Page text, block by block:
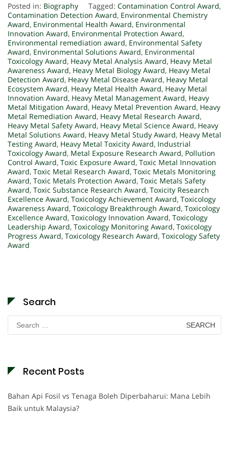
Posted in: Biography Tagged: Contamination Control Award,
Contamination Detection Award, Environmental Chemistry
Award, Environmental Health Award, Environmental
Innovation Award, Environmental Protection Award,
Environmental remediation award, Environmental Safety
Award, Environmental Solutions Award, Environmental
Toxicology Award, Heavy Metal Analysis Award, Heavy Metal
Awareness Award, Heavy Metal Biology Award, Heavy Metal
Detection Award, Heavy Metal Disease Award, Heavy Metal
Ecosystem Award, Heavy Metal Health Award, Heavy Metal
Innovation Award, Heavy Metal Management Award, Heavy
Metal Mitigation Award, Heavy Metal Prevention Award, Heavy
Metal Remediation Award, Heavy Metal Research Award,
Heavy Metal Safety Award, Heavy Metal Science Award, Heavy
Metal Solutions Award, Heavy Metal Study Award, Heavy Metal
Testing Award, Heavy Metal Toxicity Award, Industrial
Toxicology Award, Metal Exposure Research Award, Pollution
Control Award, Toxic Exposure Award, Toxic Metal Innovation
Award, Toxic Metal Research Award, Toxic Metals Monitoring
Award, Toxic Metals Protection Award, Toxic Metals Safety
Award, Toxic Substance Research Award, Toxicity Research
Excellence Award, Toxicology Achievement Award, Toxicology
Awareness Award, Toxicology Breakthrough Award, Toxicology
Excellence Award, Toxicology Innovation Award, Toxicology
Leadership Award, Toxicology Monitoring Award, Toxicology
Progress Award, Toxicology Research Award, Toxicology Safety
Award
Search
Search
for:
Recent Posts
Bahan Api Fosil vs Tenaga Boleh Diperbaharui: Mana Lebih
Baik untuk Malaysia?